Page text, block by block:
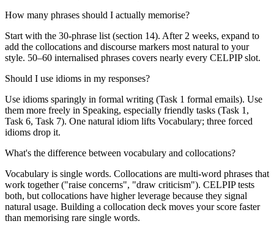
How many phrases should I actually memorise?
Start with the 30-phrase list (section 14). After 2 weeks, expand to
add the collocations and discourse markers most natural to your
style. 50–60 internalised phrases covers nearly every CELPIP slot.
Should I use idioms in my responses?
Use idioms sparingly in formal writing (Task 1 formal emails). Use
them more freely in Speaking, especially friendly tasks (Task 1,
Task 6, Task 7). One natural idiom lifts Vocabulary; three forced
idioms drop it.
What's the difference between vocabulary and collocations?
Vocabulary is single words. Collocations are multi-word phrases that
work together ("raise concerns", "draw criticism"). CELPIP tests
both, but collocations have higher leverage because they signal
natural usage. Building a collocation deck moves your score faster
than memorising rare single words.